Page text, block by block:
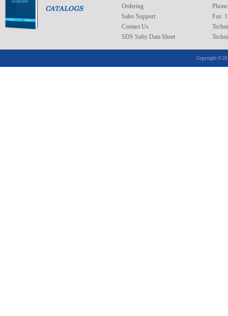
Ordering
Sales Support
Contact Us
SDS Safty Data Sheet
Fax:
Copyright ©